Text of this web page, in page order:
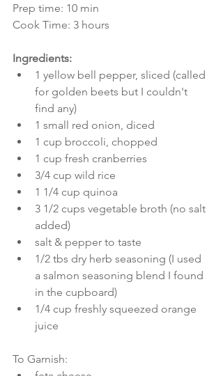
Prep time: 10 min
Cook Time: 3 hours
Ingredients:
1 yellow bell pepper, sliced (called
for golden beets but I couldn't
find any)
1 small red onion, diced
1 cup broccoli, chopped
1 cup fresh cranberries
3/4 cup wild rice
1 1/4 cup quinoa
3 1/2 cups vegetable broth (no salt
added)
salt & pepper to taste
1/2 tbs dry herb seasoning (I used
a salmon seasoning blend I found
in the cupboard)
1/4 cup freshly squeezed orange
juice
To Garnish: